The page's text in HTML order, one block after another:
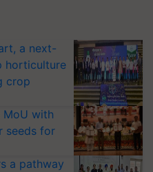
a next-
horticulture
crop
MoU with
seeds for
a pathway